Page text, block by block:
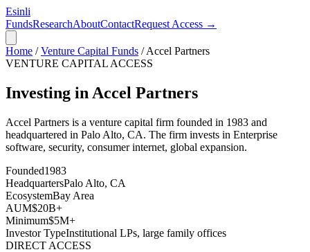
Esinli
FundsResearchAboutContactRequest Access →
Home /Venture Capital Funds /Accel Partners
VENTURE CAPITAL ACCESS
Investing in Accel Partners
Accel Partners is a venture capital firm founded in 1983 and
headquartered in Palo Alto, CA. The firm invests in Enterprise
software, security, consumer internet, global expansion.
Founded1983
HeadquartersPalo Alto, CA
EcosystemBay Area
AUM$20B+
Minimum$5M+
Investor TypeInstitutional LPs, large family offices
DIRECT ACCESS